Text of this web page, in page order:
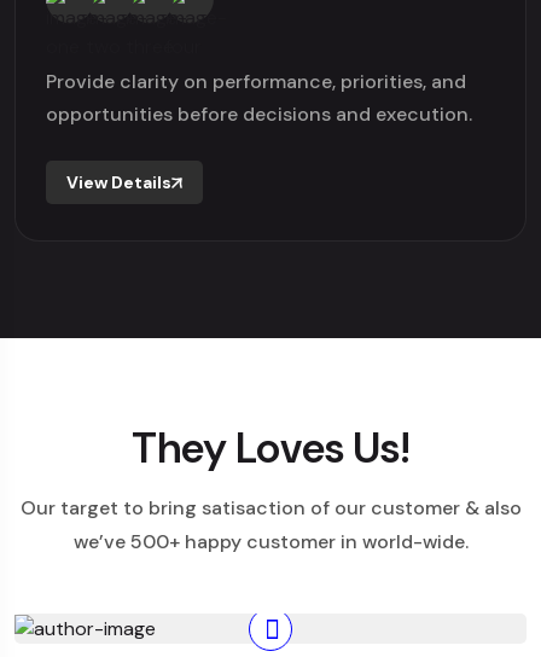
Provide clarity on performance, priorities, and
opportunities before decisions and execution.
View Details
They Loves Us!
Our target to bring satisaction of our customer & also
we’ve 500+ happy customer in world-wide.